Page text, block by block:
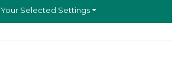
Your Selected Settings